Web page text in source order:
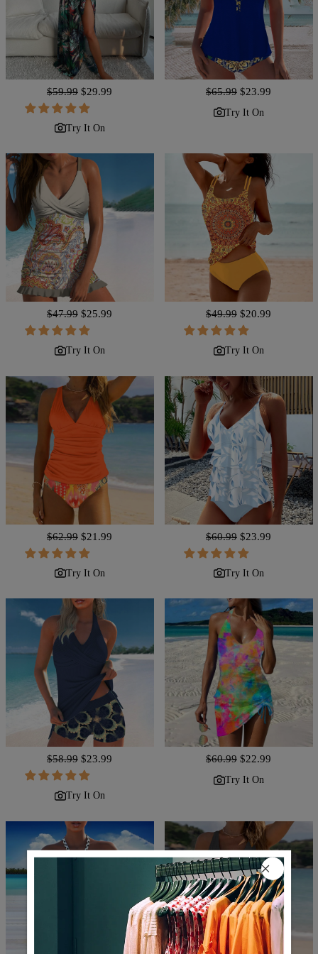
Regular
price
$59.99 Sale
price
$29.99
Try It On
Regular
$65.99 Sale
$23.99
Try It On
Regular
price
$47.99 Sale
price
$25.99
Try It On
Regular
price
$49.99 Sale
price
$20.99
Try It On
Regular
price
$62.99 Sale
price
$21.99
Try It On
Regular
price
$60.99 Sale
price
$23.99
Try It On
Regular
price
$58.99 Sale
price
$23.99
Try It On
Regular
$60.99 Sale
$22.99
Try It On